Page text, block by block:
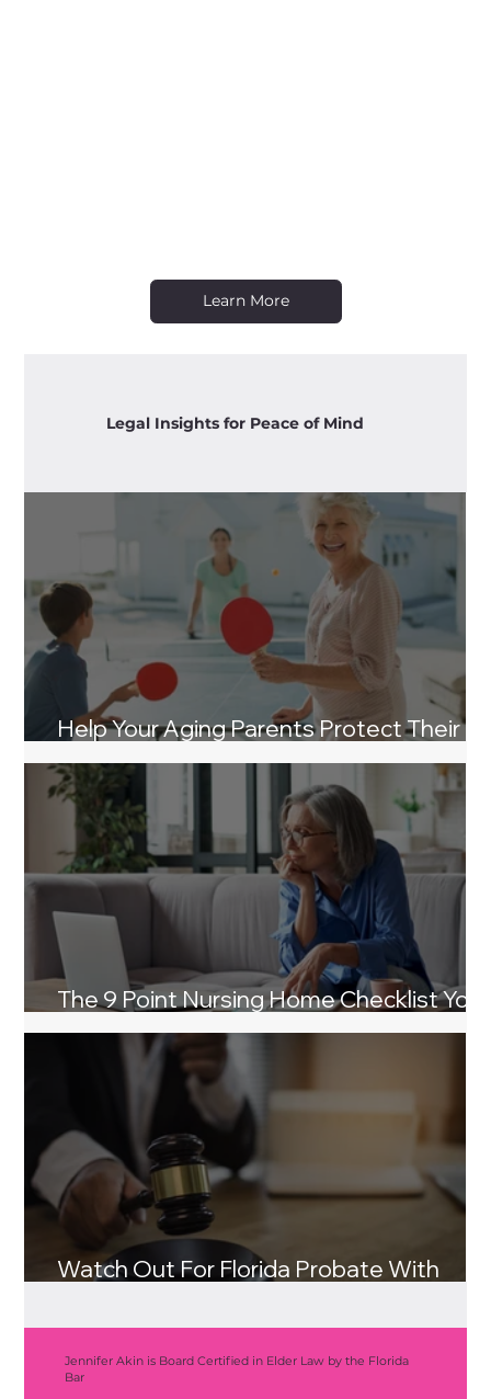
Legal Insights for Peace of Mind
Help Your Aging Parents Protect Their
Life Savings From Nursing Home Costs
The 9 Point Nursing Home Checklist You
and Your Loved Ones Need
Watch Out For Florida Probate With
Learn More
Jennifer Akin is Board Certified in Elder Law by the Florida
Bar